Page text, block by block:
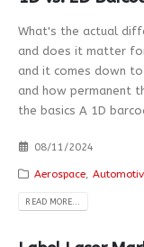
What's the actual
and does it matter
and it comes down
and how permanent
the basics A 1D
08/11/2024
Aerospace,
READ MORE...